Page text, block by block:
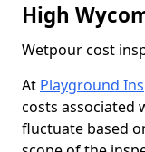
High
Wetpour cost
At Playground
costs associated
fluctuate based